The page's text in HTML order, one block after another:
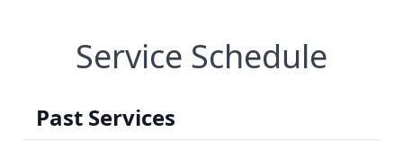
Service Schedule
Past Services